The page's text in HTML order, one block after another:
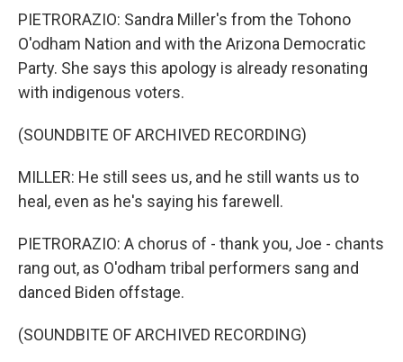
PIETRORAZIO: Sandra Miller's from the Tohono
O'odham Nation and with the Arizona Democratic
Party. She says this apology is already resonating
with indigenous voters.
(SOUNDBITE OF ARCHIVED RECORDING)
MILLER: He still sees us, and he still wants us to
heal, even as he's saying his farewell.
PIETRORAZIO: A chorus of - thank you, Joe - chants
rang out, as O'odham tribal performers sang and
danced Biden offstage.
(SOUNDBITE OF ARCHIVED RECORDING)